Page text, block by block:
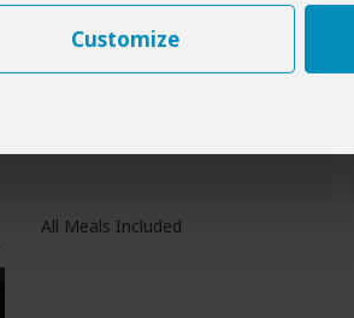
Customize
All Meals Included
All Meals Included